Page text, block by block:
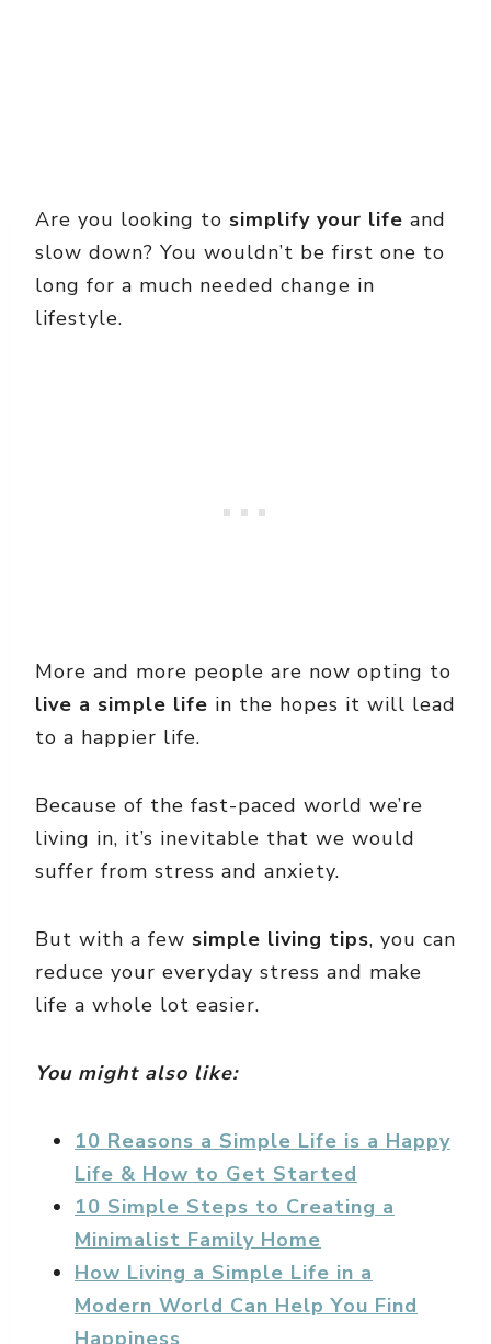
Are you looking to simplify your life and
slow down? You wouldn’t be first one to
long for a much needed change in
lifestyle.
More and more people are now opting to
live a simple life in the hopes it will lead
to a happier life.
Because of the fast-paced world we’re
living in, it’s inevitable that we would
suffer from stress and anxiety.
But with a few simple living tips, you can
reduce your everyday stress and make
life a whole lot easier.
You might also like:
10 Reasons a Simple Life is a Happy
Life & How to Get Started
10 Simple Steps to Creating a
Minimalist Family Home
How Living a Simple Life in a
Modern World Can Help You Find